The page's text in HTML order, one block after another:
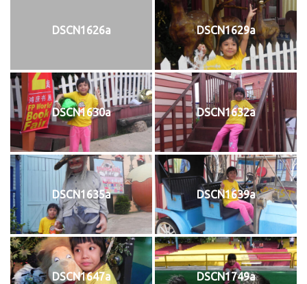
DSCN1626a DSCN1629a
DSCN1630a DSCN1632a
DSCN1635a DSCN1639a
DSCN1647a DSCN1749a